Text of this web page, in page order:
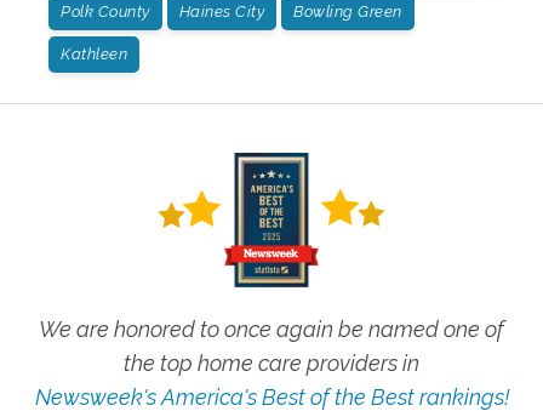
Polk County Haines City Bowling Green
Kathleen
We are honored to once again be named one of
the top home care providers in
Newsweek's America's Best of the Best rankings!